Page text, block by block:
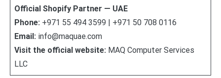
Official Shopify Partner — UAE
Phone: +971 55 494 3599 | +971 50 708 0116
Email: info@maquae.com
Visit the official website: MAQ Computer Services
LLC